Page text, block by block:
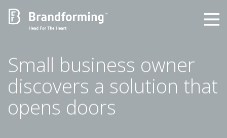
Home
Experience
Brandforming
Small business owner
discovers a solution that
opens doors